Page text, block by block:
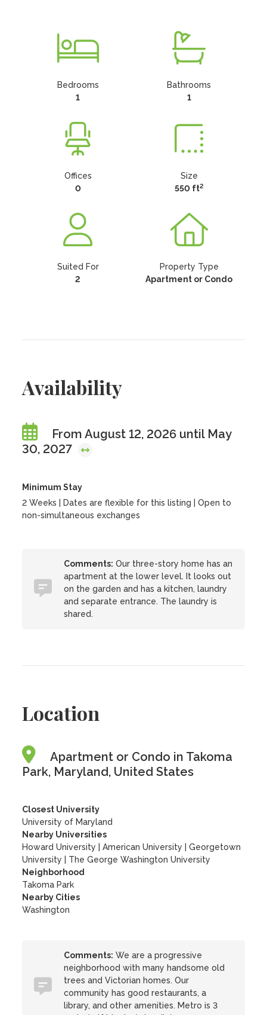
Bedrooms
1
Bathrooms
1
Offices
0
Size
550 ft2
Suited For
2
Property Type
Apartment or Condo
Availability
From August 12, 2026 until May
30, 2027
Minimum Stay
2 Weeks | Dates are flexible for this listing | Open to
non-simultaneous exchanges
Comments: Our three-story home has an
apartment at the lower level. It looks out
on the garden and has a kitchen, laundry
and separate entrance. The laundry is
shared.
Location
Apartment or Condo in Takoma
Park, Maryland, United States
Closest University
University of Maryland
Nearby Universities
Howard University
|American University |Georgetown
University
The George Washington University
Neighborhood
Takoma Park
Nearby Cities
Washington
Comments: We are a progressive
neighborhood with many handsome old
trees and Victorian homes. Our
community has good restaurants, a
library, and other amenities. Metro is 3